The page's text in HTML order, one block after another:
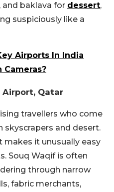
and baklava for dessert,
suspiciously like a
Airports In India
Cameras?
Qatar
travellers who come
and desert.
makes it unusually easy
Souq Waqif is often
through narrow
fabric merchants,